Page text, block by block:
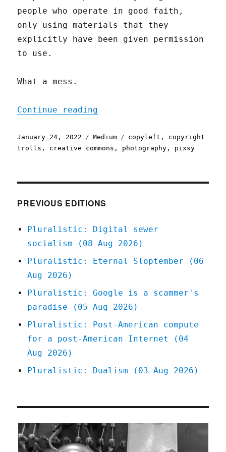
people who operate in good faith,
only using materials that they
explicitly have been given permission
to use.
What a mess.
Continue reading
Posted
on
January 24, 2022 Categories
Medium Tags
copyleft , copyright
trolls , creative commons , photography , pixsy
PREVIOUS EDITIONS
Pluralistic: Digital sewer
socialism (08 Aug 2026)
Pluralistic: Eternal Sloptember (06
Aug 2026)
Pluralistic: Google is a scammer's
paradise (05 Aug 2026)
Pluralistic: Post-American compute
for a post-American Internet (04
Aug 2026)
Pluralistic: Dualism (03 Aug 2026)